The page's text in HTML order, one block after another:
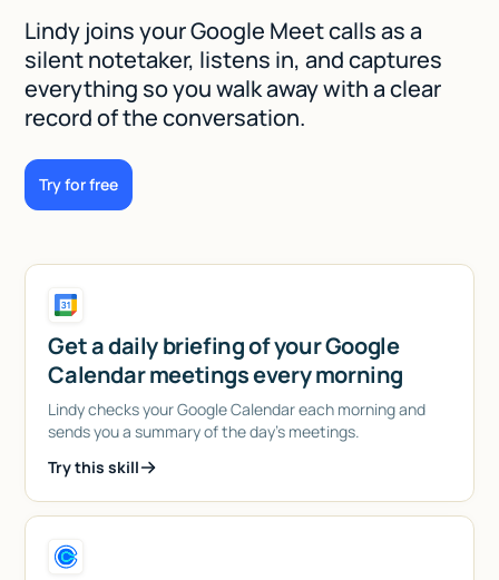
Lindy joins your Google Meet calls as a
silent notetaker, listens in, and captures
everything so you walk away with a clear
record of the conversation.
Try for free
Get a daily briefing of your Google
Calendar meetings every morning
Lindy checks your Google Calendar each morning and
sends you a summary of the day's meetings.
Try this skill